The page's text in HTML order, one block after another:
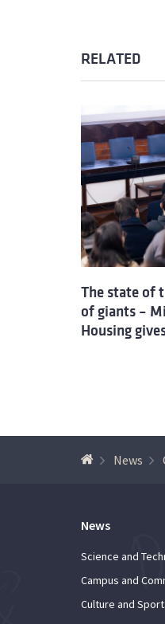
RELATED
The state of
of giants –
Housing
News
News
Science and
Campus and
Culture and